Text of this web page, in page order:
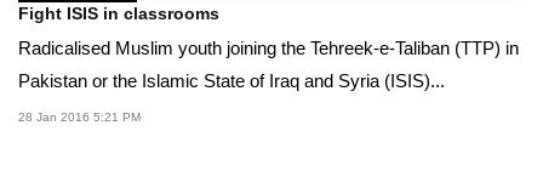
Fight ISIS in classrooms
Radicalised Muslim youth joining the Tehreek-e-Taliban (TTP) in
Pakistan or the Islamic State of Iraq and Syria (ISIS)...
28 Jan 2016 5:21 PM